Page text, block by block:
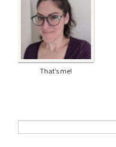
That’s me!